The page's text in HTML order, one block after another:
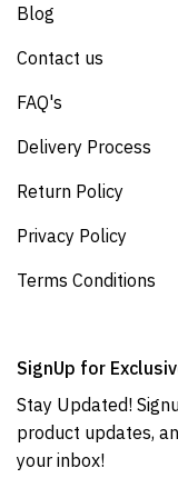
Blog
Contact us
FAQ's
Delivery Process
Return Policy
Privacy Policy
Terms Conditions
SignUp for
Stay Updated!
product updates,
your inbox!